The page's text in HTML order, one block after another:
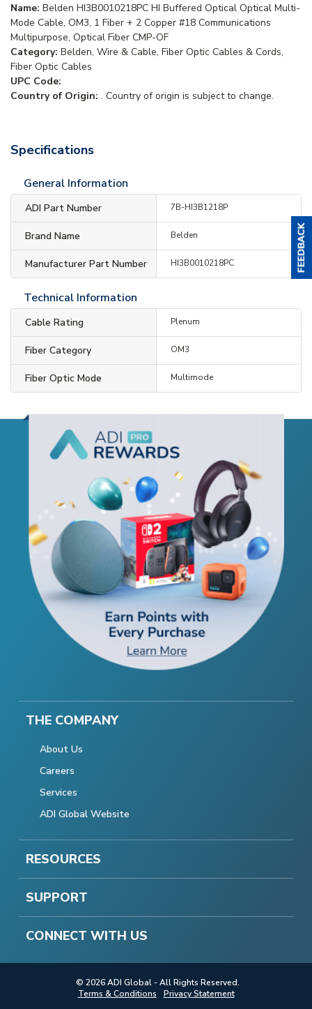
Name: Belden HI3B0010218PC HI Buffered Optical Optical Multi-
Mode Cable, OM3, 1 Fiber + 2 Copper #18 Communications
Multipurpose, Optical Fiber CMP-OF
Category: Belden, Wire & Cable, Fiber Optic Cables & Cords,
Fiber Optic Cables
UPC Code:
Country of Origin: . Country of origin is subject to change.
Specifications
General Information
ADI Part Number 7B-HI3B1218P
Brand Name Belden
Manufacturer Part Number HI3B0010218PC
Technical Information
Cable Rating Plenum
Fiber Category OM3
Fiber Optic Mode Multimode
THE COMPANY
About Us
Careers
Services
ADI Global Website
RESOURCES
SUPPORT
CONNECT WITH US
© 2026 ADI Global - All Rights Reserved.
Terms & Conditions
Privacy Statement